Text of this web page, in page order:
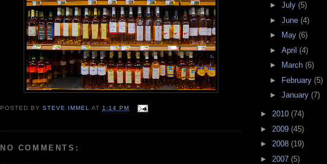
POSTED BYSTEVE IMMEL AT 1:14 PM
NO COMMENTS:
► July (5)
► June (4)
►
May (6)
► April (4)
►
March (6)
►
February (5)
► January (7)
► 2010 (74)
► 2009 (45)
► 2008 (19)
► 2007 (5)